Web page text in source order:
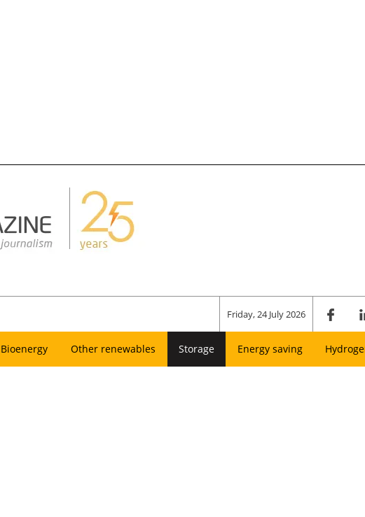
Friday, 24 July 2026
Bioenergy Other renewables Storage Energy saving